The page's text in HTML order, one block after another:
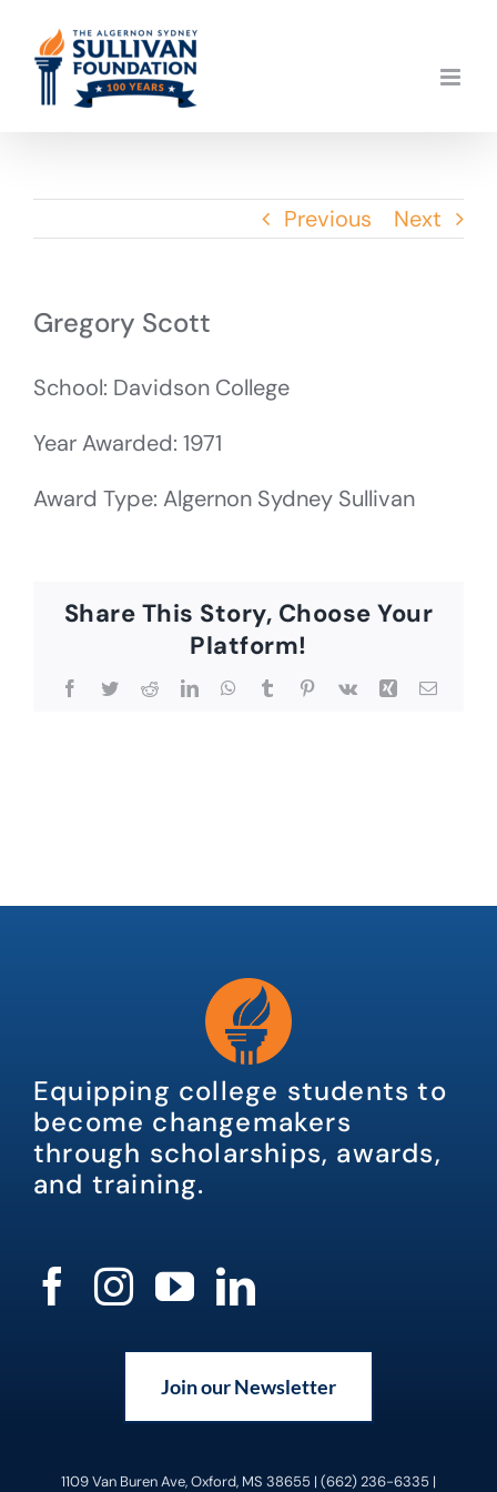
content
Previous Next
Gregory Scott
School: Davidson College
Year Awarded: 1971
Award Type: Algernon Sydney Sullivan
Share This Story, Choose Your
Platform!
Facebook
TwitterRedditLinkedInWhatsApp
TumblrPinterest
Vk Xing Email
Equipping college students to
become changemakers
through scholarships, awards,
and training.
Join our Newsletter
1109 Van Buren Ave, Oxford, MS 38655 | (662) 236-6335 |